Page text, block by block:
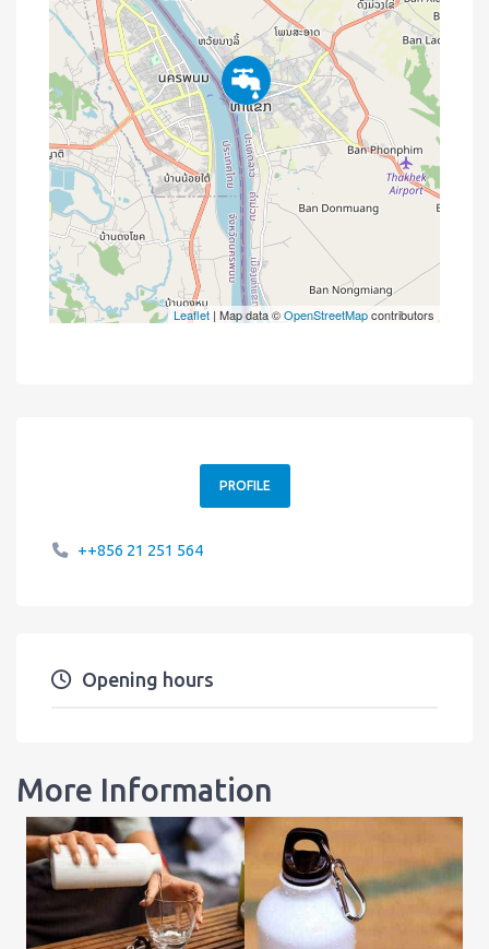
Leaflet | Map data ©OpenStreetMapcontributors
PROFILE
++856 21 251 564
Opening hours
More Information